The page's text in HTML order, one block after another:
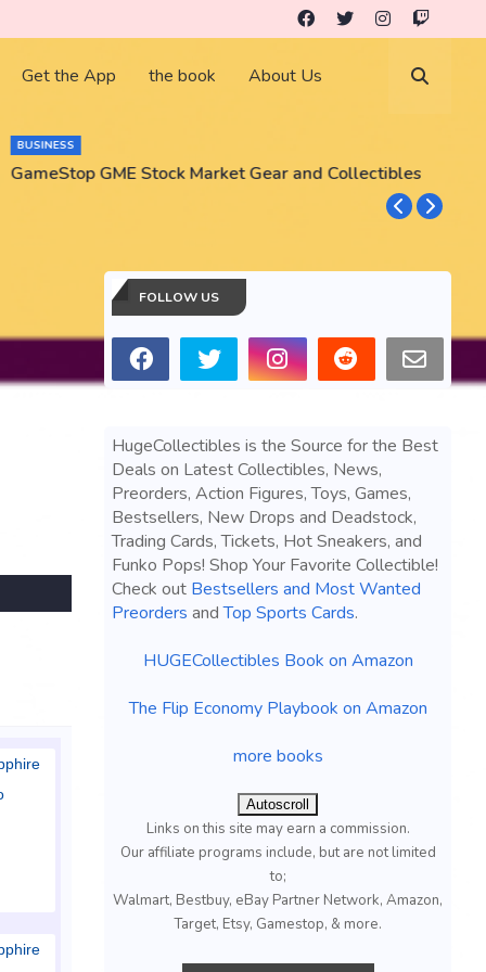
Get the App the book About Us
BUSINESS
GameStop GME Stock Market Gear and Collectibles
FOLLOW US
HugeCollectibles is the Source for the Best
Deals on Latest Collectibles, News,
Preorders, Action Figures, Toys, Games,
Bestsellers, New Drops and Deadstock,
Trading Cards, Tickets, Hot Sneakers, and
Funko Pops! Shop Your Favorite Collectible!
Check out Bestsellers and Most Wanted
Preorders andTop Sports Cards.
HUGECollectibles Book on Amazon
The Flip Economy Playbook on Amazon
more books
Autoscroll
Links on this site may earn a commission.
Our affiliate programs include, but are not limited
to;
Walmart, Bestbuy, eBay Partner Network, Amazon,
Target, Etsy, Gamestop, & more.